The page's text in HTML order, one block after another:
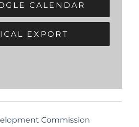
CALENDAR
EXPORT
Commission